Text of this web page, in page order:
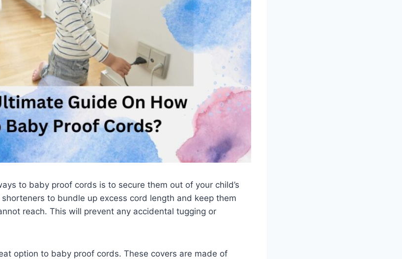
to baby proof cords is to secure them out of your child’s
to bundle up excess cord length and keep them
reach. This will prevent any accidental tugging or
option to baby proof cords. These covers are made of